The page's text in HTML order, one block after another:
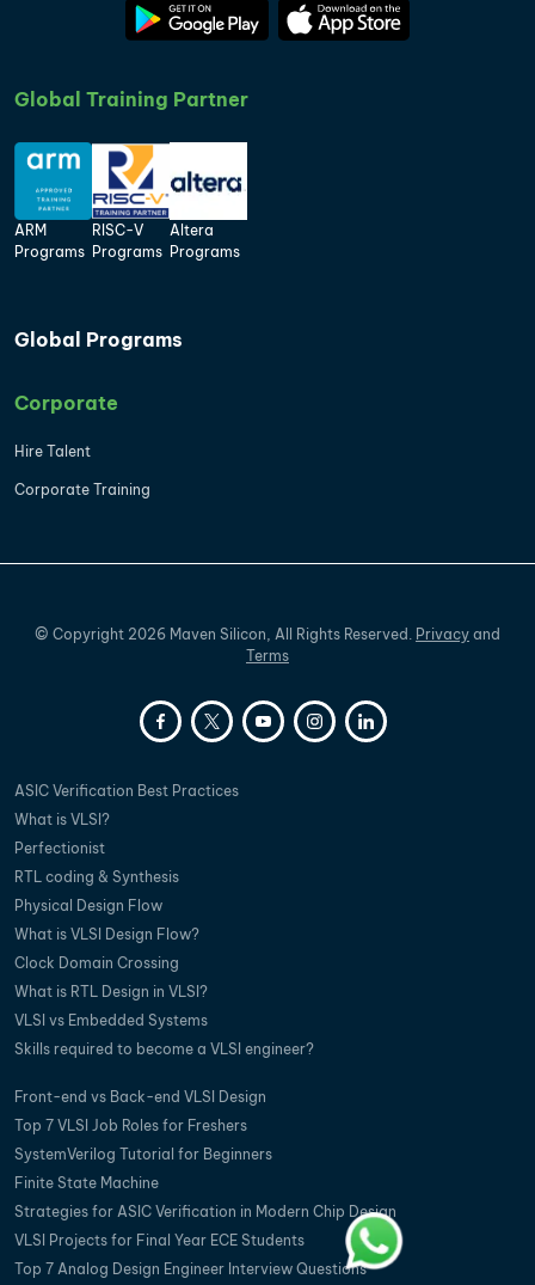
Global Training Partner
ARM
Programs
RISC-V
Programs
Altera
Programs
Global Programs
Corporate
Hire Talent
Corporate Training
© Copyright 2026 Maven Silicon, All Rights Reserved. Privacy and
Terms
ASIC Verification Best Practices
What is VLSI?
Perfectionist
RTL coding & Synthesis
Physical Design Flow
What is VLSI Design Flow?
Clock Domain Crossing
What is RTL Design in VLSI?
VLSI vs Embedded Systems
Skills required to become a VLSI engineer?
Front-end vs Back-end VLSI Design
Top 7 VLSI Job Roles for Freshers
SystemVerilog Tutorial for Beginners
Finite State Machine
Strategies for ASIC Verification in Modern Chip Design
VLSI Projects for Final Year ECE Students
Top 7 Analog Design Engineer Interview Questions